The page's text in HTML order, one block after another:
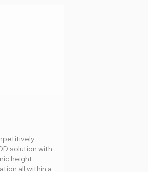
solution with
height
all within a